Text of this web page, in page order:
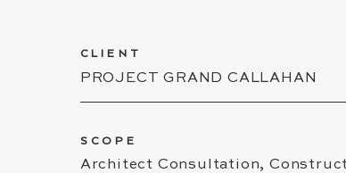
CLIENT
PROJECT GRAND CALLAHAN
SCOPE
Architect Consultation,